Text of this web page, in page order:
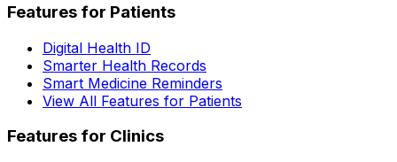
Features for Patients
Digital Health ID
Smarter Health Records
Smart Medicine Reminders
View All Features for Patients
Features for Clinics